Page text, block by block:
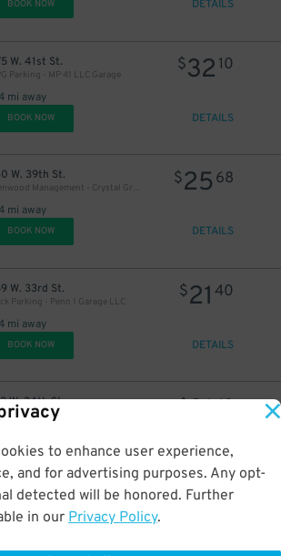
to enhance user experience,
and for advertising purposes. Any opt-
detected will be honored. Further
in our Privacy Policy.
BOOK NOW DETAILS
W. 41st St.
Parking - MP 41 LLC Garage
mi away
$32 10
BOOK NOW DETAILS
W. 39th St.
Glenwood Management - Crystal Green Garage
mi away
$25 68
BOOK NOW DETAILS
W. 33rd St.
Parking - Penn 1 Garage LLC
mi away
$21 40
BOOK NOW DETAILS
W. 34th St.
Parking - Penn 1 Garage LLC
$2140
BOOK NOW DETAILS